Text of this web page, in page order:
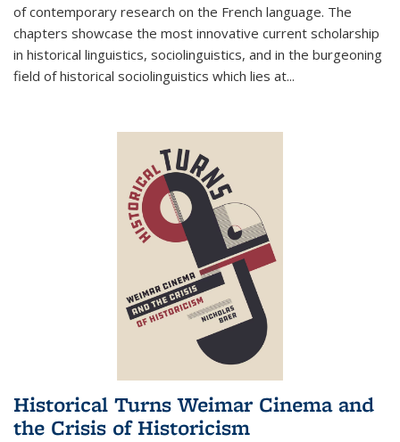
of contemporary research on the French language. The
chapters showcase the most innovative current scholarship
in historical linguistics, sociolinguistics, and in the burgeoning
field of historical sociolinguistics which lies at...
Historical Turns Weimar Cinema and
the Crisis of Historicism